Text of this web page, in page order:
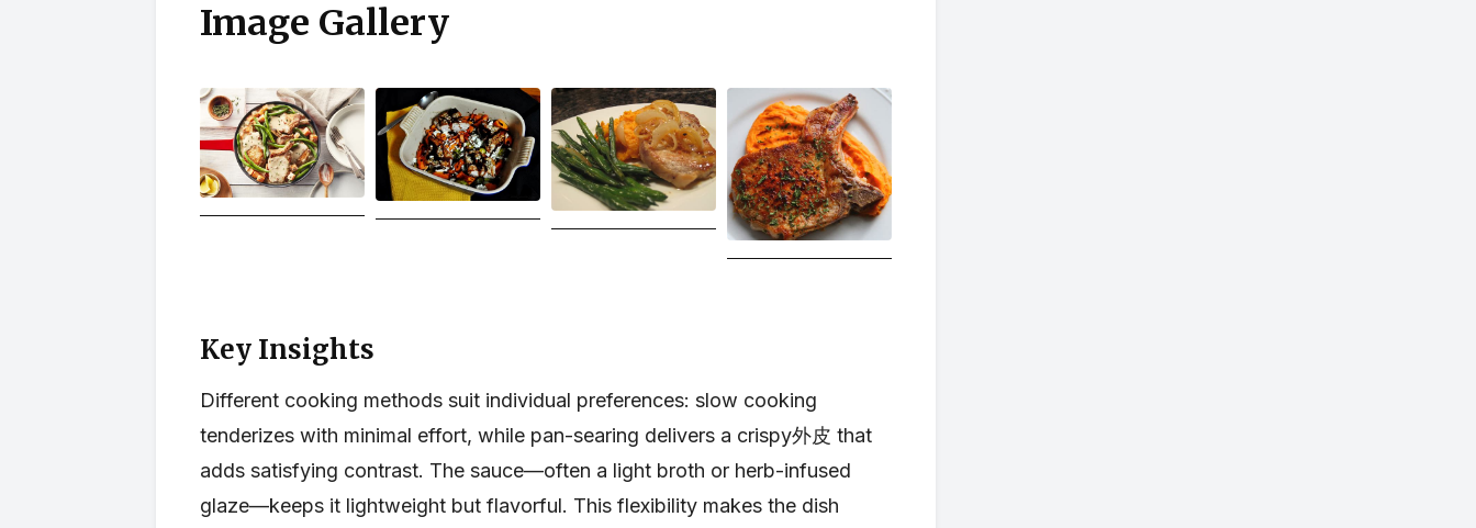
Image Gallery
Key Insights
Different cooking methods suit individual preferences: slow cooking
tenderizes with minimal effort, while pan-searing delivers a crispy外皮 that
adds satisfying contrast. The sauce—often a light broth or herb-infused
glaze—keeps it lightweight but flavorful. This flexibility makes the dish